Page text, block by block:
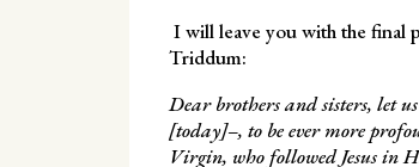
I will leave you with the final
Triddum:
Dear brothers and sisters, let
[today]–, to be ever more
Virgin, who followed Jesus in